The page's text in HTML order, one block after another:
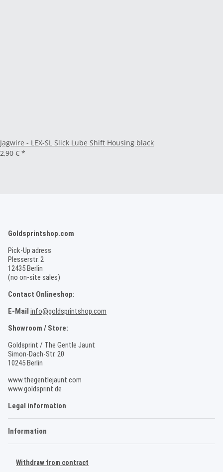
Jagwire - LEX-SL Slick Lube Shift Housing black
2,90 € *
Goldsprintshop.com
Pick-Up adress
Plesserstr. 2
12435 Berlin
(no on-site sales)
Contact Onlineshop:
E-Mail info@goldsprintshop.com
Showroom / Store:
Goldsprint / The Gentle Jaunt
Simon-Dach-Str. 20
10245 Berlin
www.thegentlejaunt.com
www.goldsprint.de
Legal information
Information
Withdraw from contract